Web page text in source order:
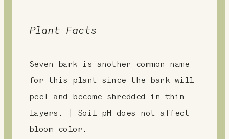
Plant Facts
Seven bark is another common name
for this plant since the bark will
peel and become shredded in thin
layers. | Soil pH does not affect
bloom color.